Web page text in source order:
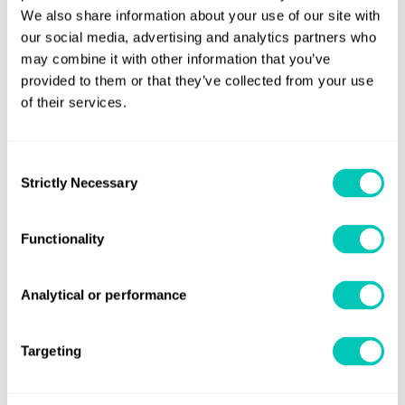
We also share information about your use of our site with
our social media, advertising and analytics partners who
may combine it with other information that you’ve
provided to them or that they’ve collected from your use
of their services.
Selection
Strictly Necessary
Functionality
Analytical or performance
Targeting
Categorization of Liquid Substances in
Accordance with MARPOL Annex II and the IBC
Code prepared by the ESPH Technical Group
issued in December 2024.
which are expected to
Development and finalisation of the draft
. These will now be sent to MEPC 83 for
anticipated adoption.
Guidelines on Selective
Catalytic Reduction (SCR) Systems